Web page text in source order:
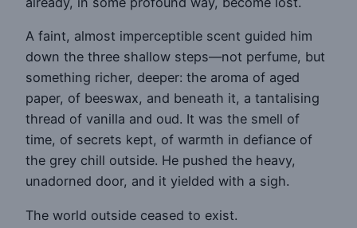
A faint, almost imperceptible scent guided him
down the three shallow steps—not perfume, but
something richer, deeper: the aroma of aged
paper, of beeswax, and beneath it, a tantalising
thread of vanilla and oud. It was the smell of
time, of secrets kept, of warmth in defiance of
the grey chill outside. He pushed the heavy,
unadorned door, and it yielded with a sigh.
The world outside ceased to exist.